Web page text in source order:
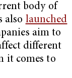
body of
also launched
aim to
different
it comes to